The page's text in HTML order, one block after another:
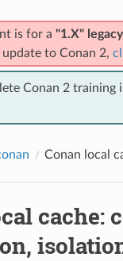
is for a "1.X" legacy
update to Conan 2,
Conan 2 training
Conan local
cache: